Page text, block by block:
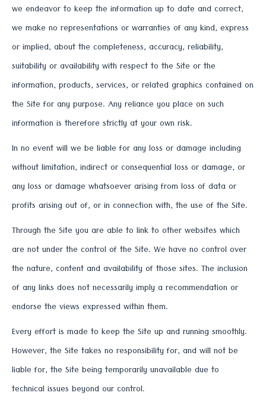
we endeavor to keep the information up to date and correct,
we make no representations or warranties of any kind, express
or implied, about the completeness, accuracy, reliability,
suitability or availability with respect to the Site or the
information, products, services, or related graphics contained on
the Site for any purpose. Any reliance you place on such
information is therefore strictly at your own risk.
In no event will we be liable for any loss or damage including
without limitation, indirect or consequential loss or damage, or
any loss or damage whatsoever arising from loss of data or
profits arising out of, or in connection with, the use of the Site.
Through the Site you are able to link to other websites which
are not under the control of the Site. We have no control over
the nature, content and availability of those sites. The inclusion
of any links does not necessarily imply a recommendation or
endorse the views expressed within them.
Every effort is made to keep the Site up and running smoothly.
However, the Site takes no responsibility for, and will not be
liable for, the Site being temporarily unavailable due to
technical issues beyond our control.